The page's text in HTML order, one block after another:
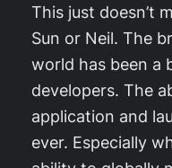
This just doesn’t
Sun or Neil. The
world has been a
developers. The
application and
ever. Especially